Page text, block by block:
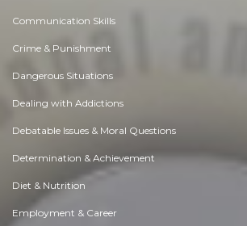
Communication Skills
Crime & Punishment
Dangerous Situations
Dealing with Addictions
Debatable Issues & Moral Questions
Determination & Achievement
Diet & Nutrition
Employment & Career